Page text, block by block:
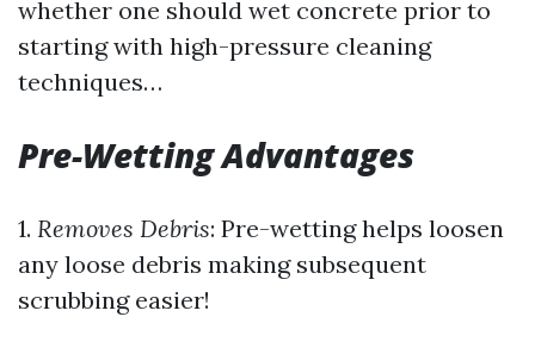
whether one should wet concrete prior to
starting with high-pressure cleaning
techniques…
Pre-Wetting Advantages
1. Removes Debris: Pre-wetting helps loosen
any loose debris making subsequent
scrubbing easier!